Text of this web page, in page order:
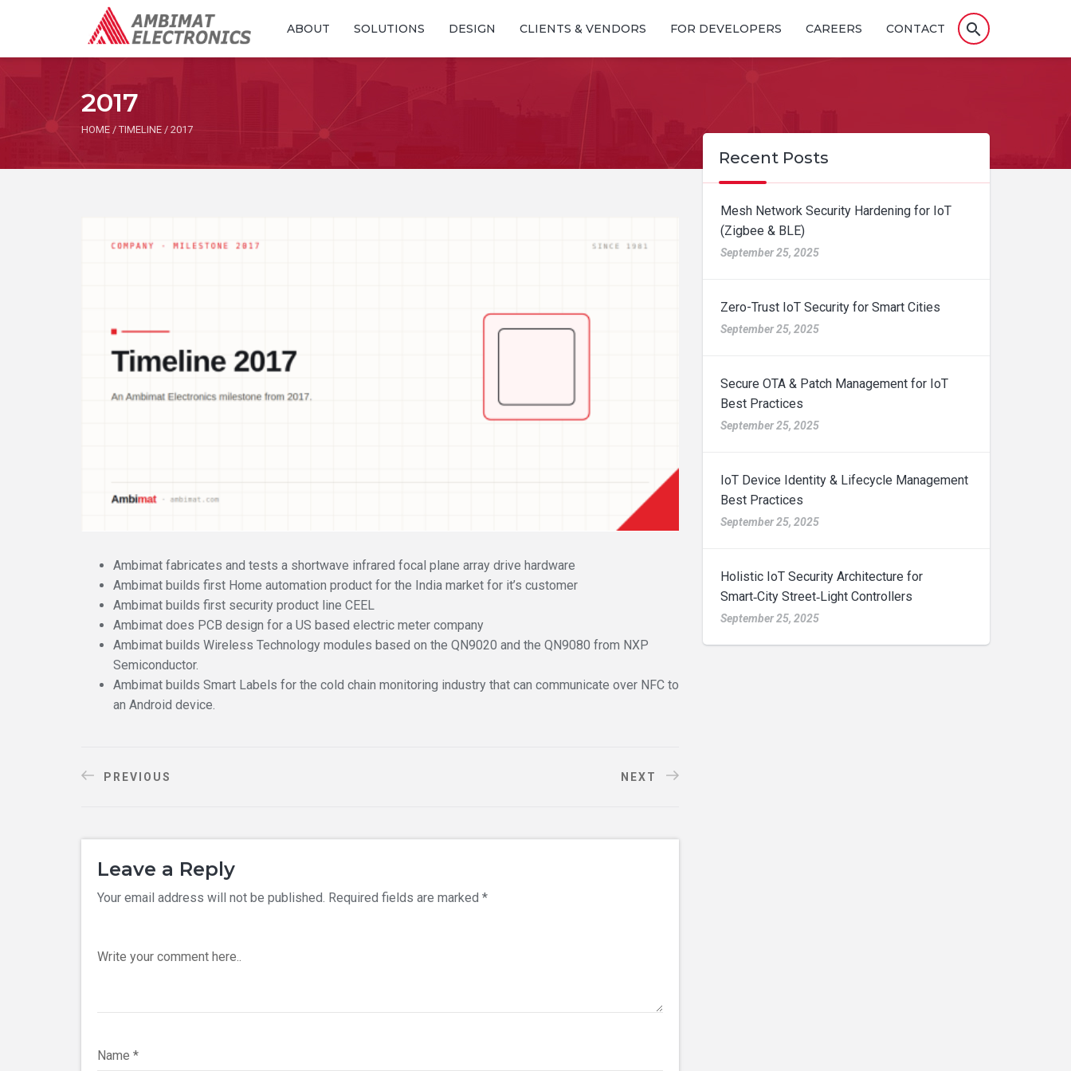
search
ABOUT SOLUTIONS DESIGN CLIENTS & VENDORS FOR DEVELOPERS CAREERS CONTACT
2017
HOME / TIMELINE / 2017
Ambimat fabricates and tests a shortwave infrared focal plane array drive hardware
Ambimat builds first Home automation product for the India market for it’s customer
Ambimat builds first security product line CEEL
Ambimat does PCB design for a US based electric meter company
Ambimat builds Wireless Technology modules based on the QN9020 and the QN9080 from NXP
Semiconductor.
Ambimat builds Smart Labels for the cold chain monitoring industry that can communicate over NFC to
an Android device.
PREVIOUS NEXT
Leave a Reply
Your email address will not be published. Required fields are marked *
Write your comment here..
Name *
Recent Posts
Mesh Network Security Hardening for IoT
(Zigbee & BLE)
September 25, 2025
Zero-Trust IoT Security for Smart Cities
September 25, 2025
Secure OTA & Patch Management for IoT
Best Practices
September 25, 2025
IoT Device Identity & Lifecycle Management
Best Practices
September 25, 2025
Holistic IoT Security Architecture for
Smart‑City Street‑Light Controllers
September 25, 2025